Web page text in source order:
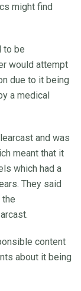
might find
to be
would attempt
due to it being
a medical
and was
meant that it
which had a
They said
content
about it being